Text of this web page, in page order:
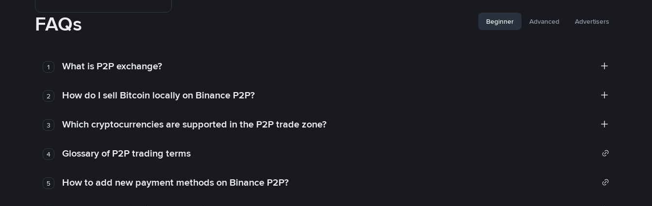
FAQs Beginner Advanced Advertisers
1 What is P2P exchange?
2 How do I sell Bitcoin locally on Binance P2P?
3 Which cryptocurrencies are supported in the P2P trade zone?
4 Glossary of P2P trading terms
5 How to add new payment methods on Binance P2P?